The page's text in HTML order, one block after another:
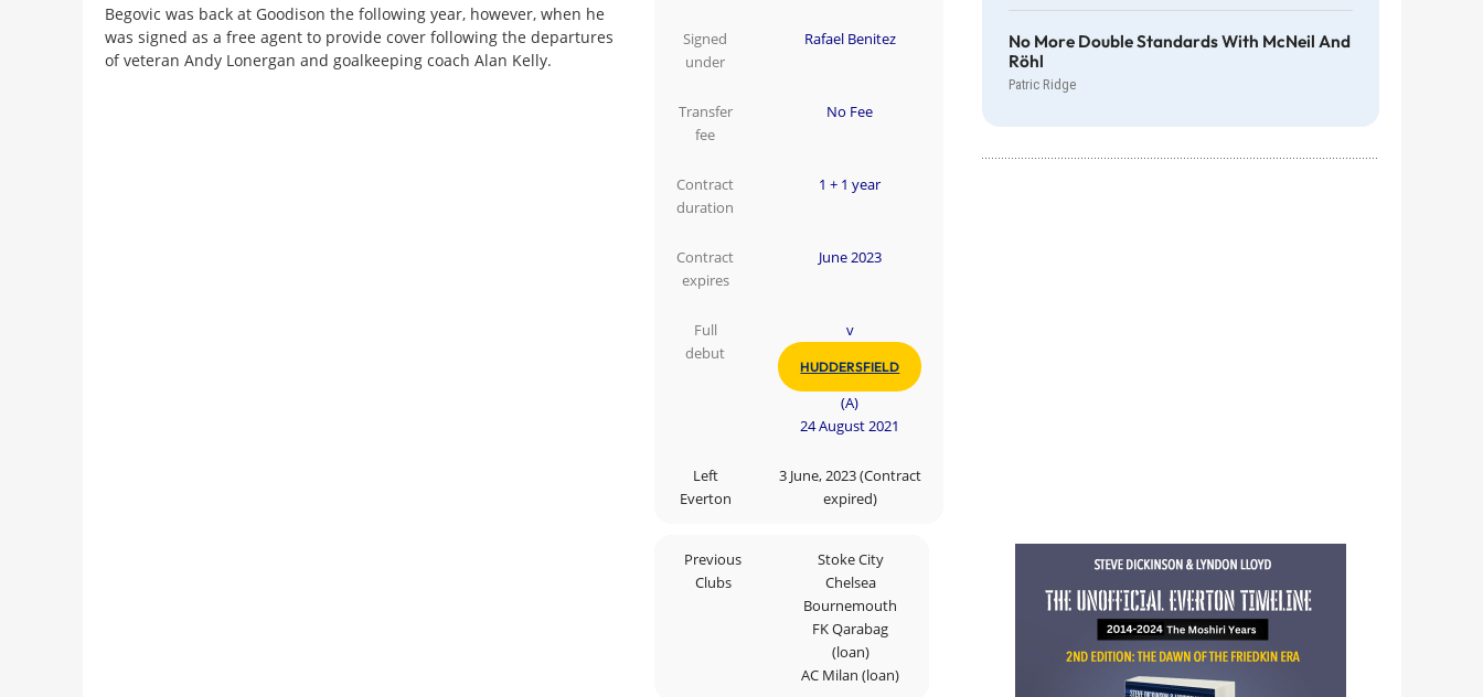
Begovic was back at Goodison the following year, however, when he
was signed as a free agent to provide cover following the departures
of veteran Andy Lonergan and goalkeeping coach Alan Kelly.
Signed
under
Rafael Benitez
Transfer
fee
No Fee
Contract
duration
1 + 1 year
Contract
expires
June 2023
Full
debut
v
HUDDERSFIELD
(A)
24 August 2021
Left
Everton
3 June, 2023 (Contract
expired)
Previous
Clubs
Stoke City
Chelsea
Bournemouth
FK Qarabag
(loan)
AC Milan (loan)
No More Double Standards With McNeil And
Röhl
Patric Ridge